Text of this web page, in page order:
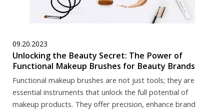
09.20.2023
Unlocking the Beauty Secret: The Power of
Functional Makeup Brushes for Beauty Brands
Functional makeup brushes are not just tools; they are
essential instruments that unlock the full potential of
makeup products. They offer precision, enhance brand